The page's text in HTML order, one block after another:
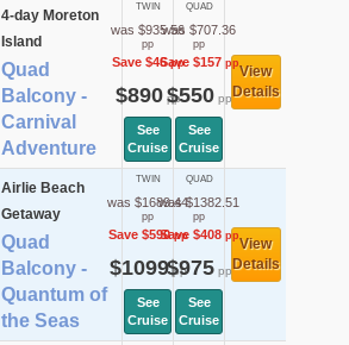
4-day Moreton
Island
Quad
Balcony -
Carnival
Adventure
TWIN
was $935.56
pp
Save $46pp
$890pp
See
Cruise
QUAD
was $707.36
pp
Save $157pp
$550pp
See
Cruise
View
Details
Airlie Beach
Getaway
Quad
Balcony -
Quantum of
the Seas
TWIN
was $1689.44
pp
Save $590pp
$1099pp
See
Cruise
QUAD
was $1382.51
pp
Save $408pp
$975pp
See
Cruise
View
Details